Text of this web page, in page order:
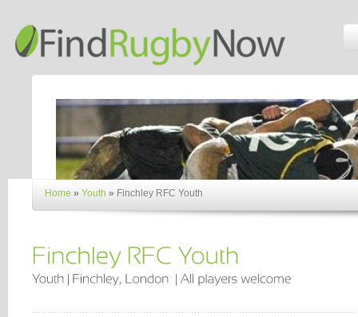
Home » Youth » Finchley RFC Youth